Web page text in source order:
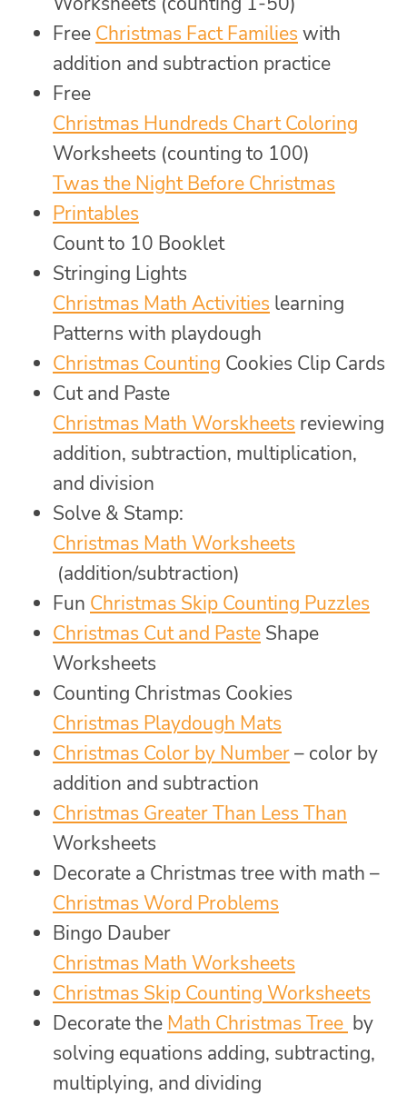
Free Christmas Fact Families with
addition and subtraction practice
Free
Christmas Hundreds Chart Coloring
Worksheets (counting to 100)
Twas the Night Before Christmas
Printables
Count to 10 Booklet
Stringing Lights
Christmas Math Activities learning
Patterns with playdough
Christmas Counting Cookies Clip Cards
Cut and Paste
Christmas Math Worskheets reviewing
addition, subtraction, multiplication,
and division
Solve & Stamp:
Christmas Math Worksheets
(addition/subtraction)
Fun Christmas Skip Counting Puzzles
Christmas Cut and Paste Shape
Worksheets
Counting Christmas Cookies
Christmas Playdough Mats
Christmas Color by Number– color by
addition and subtraction
Christmas Greater Than Less Than
Worksheets
Decorate a Christmas tree with math –
Christmas Word Problems
Bingo Dauber
Christmas Math Worksheets
Christmas Skip Counting Worksheets
Decorate the Math Christmas Tree by
solving equations adding, subtracting,
multiplying, and dividing